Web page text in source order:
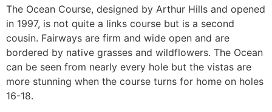
The Ocean Course, designed by Arthur Hills and opened
in 1997, is not quite a links course but is a second
cousin. Fairways are firm and wide open and are
bordered by native grasses and wildflowers. The Ocean
can be seen from nearly every hole but the vistas are
more stunning when the course turns for home on holes
16-18.